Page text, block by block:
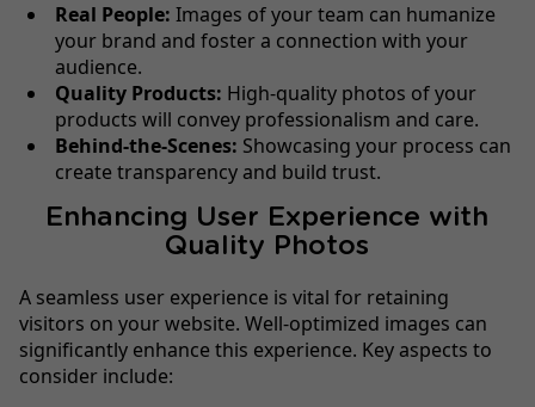
Real People: Images of your team can humanize
your brand and foster a connection with your
audience.
Quality Products: High-quality photos of your
products will convey professionalism and care.
Behind-the-Scenes: Showcasing your process can
create transparency and build trust.
Enhancing User Experience with
Quality Photos
A seamless user experience is vital for retaining
visitors on your website. Well-optimized images can
significantly enhance this experience. Key aspects to
consider include: